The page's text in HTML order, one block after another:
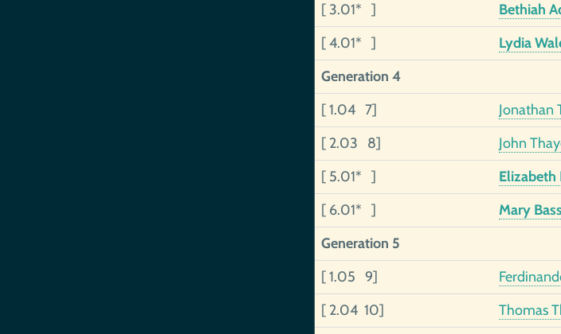
[ 3.01* ]
Bethiah
[ 4.01* ]
Lydia
Generation 4
[ 1.04 7]
Jonathan
[ 2.03 8]
John
[ 5.01* ]
Elizabeth
[ 6.01* ]
Mary Bass
Generation 5
[ 1.05 9]
[ 2.04 10]
Thomas